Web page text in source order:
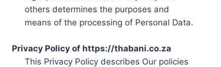
others determines the purposes and
means of the processing of Personal Data.
Privacy Policy of https://thabani.co.za
This Privacy Policy describes Our policies